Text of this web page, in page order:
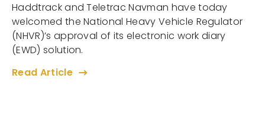
Haddtrack and Teletrac Navman have today
welcomed the National Heavy Vehicle Regulator
(NHVR)’s approval of its electronic work diary
(EWD) solution.
Read Article